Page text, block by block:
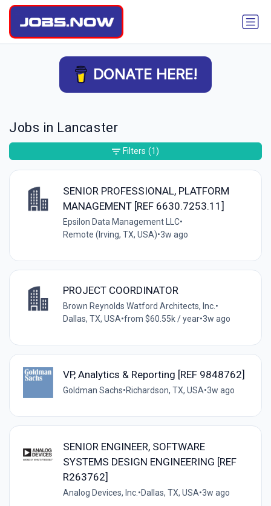
DONATE HERE!
Jobs in Lancaster
SENIOR PROFESSIONAL, PLATFORM
MANAGEMENT [REF 6630.7253.11]
Epsilon Data Management LLC•
Remote (Irving, TX, USA)•3w ago
PROJECT COORDINATOR
Brown Reynolds Watford Architects, Inc. •
Dallas, TX, USA•from $60.55k / year•3w ago
VP, Analytics & Reporting [REF 9848762]
Goldman Sachs•Richardson, TX, USA•3w ago
SENIOR ENGINEER, SOFTWARE
SYSTEMS DESIGN ENGINEERING [REF
R263762]
Analog Devices, Inc. •Dallas, TX, USA•3w ago
Filters (1)